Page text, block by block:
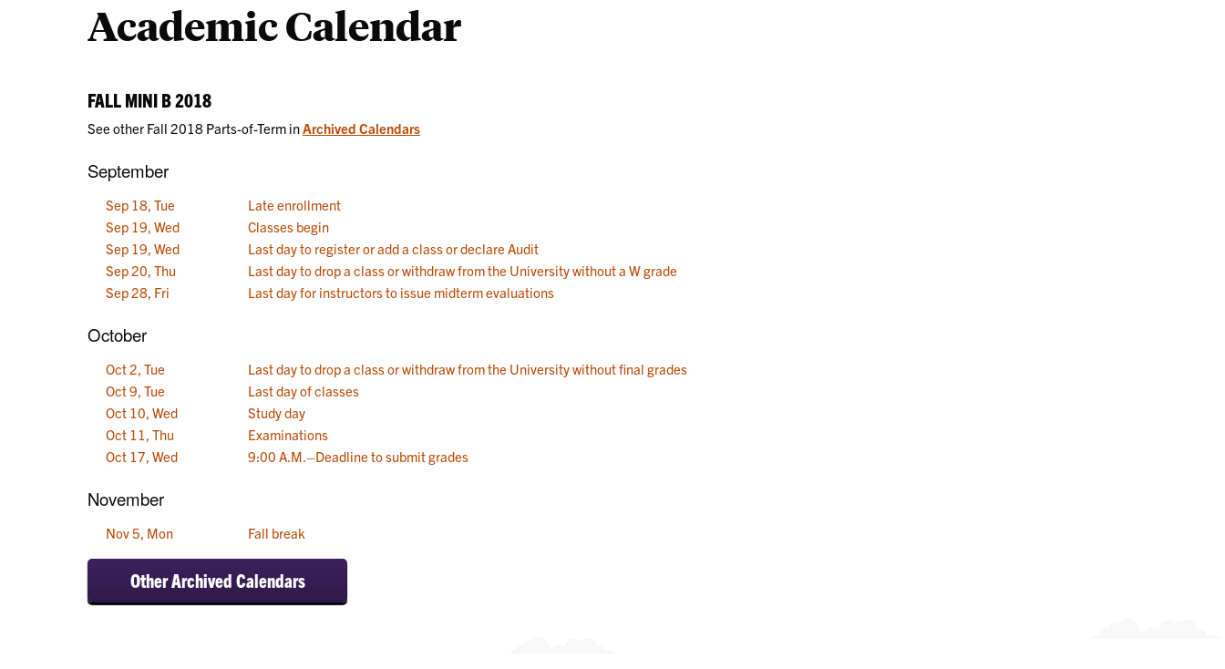
Academic Calendar
FALL MINI B 2018
See other Fall 2018 Parts-of-Term in Archived Calendars
September
Sep 18, Tue
Late enrollment
Sep 19, Wed
Classes begin
Sep 19, Wed
Last day to register or add a class or declare Audit
Sep 20, Thu
Last day to drop a class or withdraw from the University without a W grade
Sep 28, Fri
Last day for instructors to issue midterm evaluations
October
Oct 2, Tue
Last day to drop a class or withdraw from the University without final grades
Oct 9, Tue
Last day of classes
Oct 10, Wed
Study day
Oct 11, Thu
Examinations
Oct 17, Wed
9:00 A.M.–Deadline to submit grades
November
Nov 5, Mon Fall break
Other Archived Calendars